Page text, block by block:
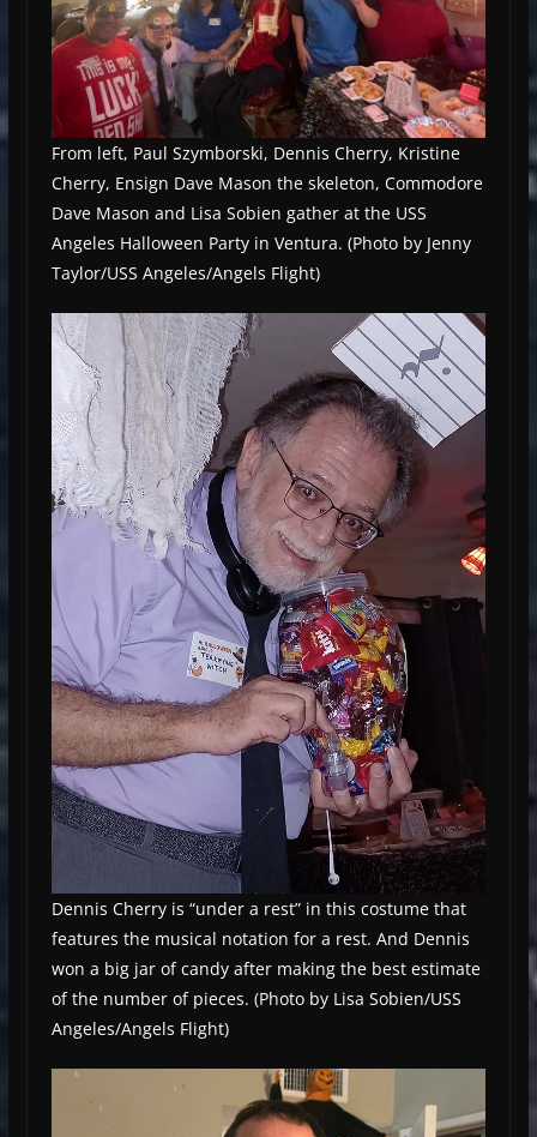
From left, Paul Szymborski, Dennis Cherry, Kristine
Cherry, Ensign Dave Mason the skeleton, Commodore
Dave Mason and Lisa Sobien gather at the USS
Angeles Halloween Party in Ventura. (Photo by Jenny
Taylor/USS Angeles/Angels Flight)
Dennis Cherry is “under a rest” in this costume that
features the musical notation for a rest. And Dennis
won a big jar of candy after making the best estimate
of the number of pieces. (Photo by Lisa Sobien/USS
Angeles/Angels Flight)